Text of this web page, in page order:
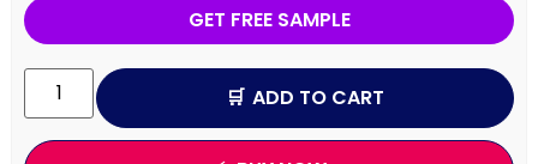
GET FREE SAMPLE
ADD TO CART